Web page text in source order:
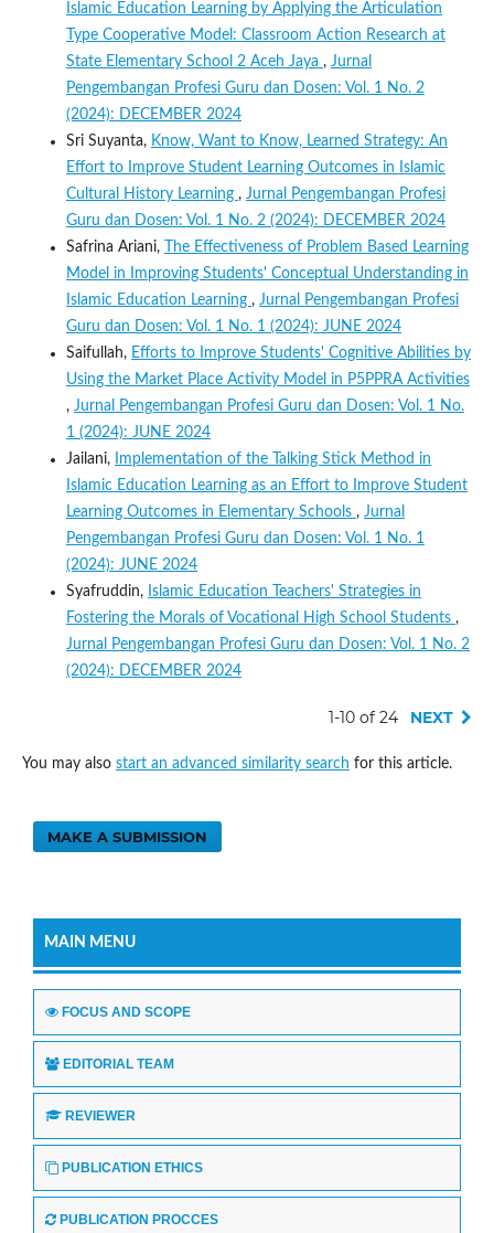
Islamic Education Learning by Applying the Articulation
Type Cooperative Model: Classroom Action Research at
State Elementary School 2 Aceh Jaya , Jurnal
Pengembangan Profesi Guru dan Dosen: Vol. 1 No. 2
(2024): DECEMBER 2024
Sri Suyanta, Know, Want to Know, Learned Strategy: An
Effort to Improve Student Learning Outcomes in Islamic
Cultural History Learning , Jurnal Pengembangan Profesi
Guru dan Dosen: Vol. 1 No. 2 (2024): DECEMBER 2024
Safrina Ariani,
The Effectiveness of Problem Based Learning
Model in Improving Students' Conceptual Understanding in
Islamic Education Learning , Jurnal Pengembangan Profesi
Guru dan Dosen: Vol. 1 No. 1 (2024): JUNE 2024
Saifullah, Efforts to Improve Students' Cognitive Abilities by
Using the Market Place Activity Model in P5PPRA Activities
, Jurnal Pengembangan Profesi Guru dan Dosen: Vol. 1 No.
1 (2024): JUNE 2024
Jailani,
Implementation of the Talking Stick Method in
Islamic Education Learning as an Effort to Improve Student
Learning Outcomes in Elementary Schools , Jurnal
Pengembangan Profesi Guru dan Dosen: Vol. 1 No. 1
(2024): JUNE 2024
Syafruddin, Islamic Education Teachers' Strategies in
Fostering the Morals of Vocational High School Students ,
Jurnal Pengembangan Profesi Guru dan Dosen: Vol. 1 No. 2
(2024): DECEMBER 2024
1-10 of 24 NEXT
You may also start an advanced similarity search for this article.
MAKE A SUBMISSION
MAIN MENU
FOCUS AND SCOPE
EDITORIAL TEAM
REVIEWER
PUBLICATION ETHICS
PUBLICATION PROCCES